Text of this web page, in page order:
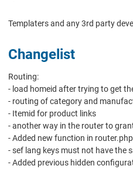
Templaters and any 3rd party
Changelist
Routing:
- load homeid after trying to get
- routing of category and
- Itemid for product links
- another way in the router to
- Added new function in
- sef lang keys must not have the
- Added previous hidden